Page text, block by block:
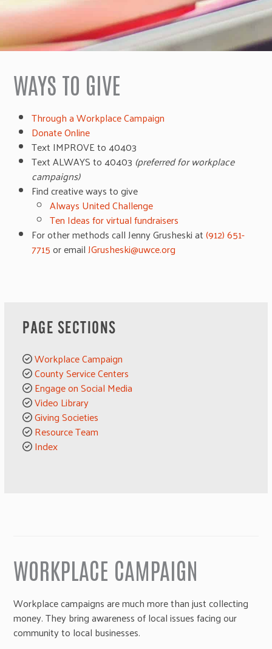
WAYS TO GIVE
Through a Workplace Campaign
Donate Online
Text IMPROVE to 40403
Text ALWAYS to 40403 (preferred for workplace
campaigns)
Find creative ways to give
Always United Challenge
Ten Ideas for virtual fundraisers
For other methods call Jenny Grusheski at(912) 651-
7715or emailJGrusheski@uwce.org
PAGE SECTIONS
Workplace Campaign
County Service Centers
Engage on Social Media
Video Library
Giving Societies
Resource Team
Index
WORKPLACE CAMPAIGN
Workplace campaigns are much more than just collecting
money. They bring awareness of local issues facing our
community to local businesses.